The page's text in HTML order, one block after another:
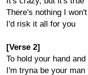
There's nothing I
I'd risk it all for you
[Verse 2]
To hold your hand
I'm tryna be your